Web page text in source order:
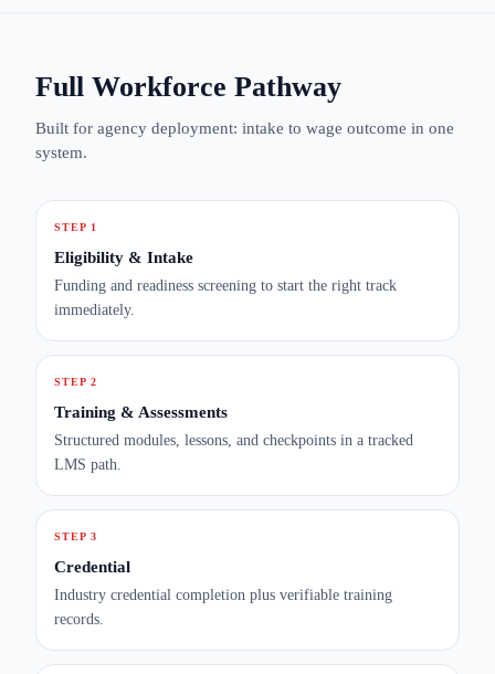
Full Workforce Pathway
Built for agency deployment: intake to wage outcome in one
system.
STEP 1
Eligibility & Intake
Funding and readiness screening to start the right track
immediately.
STEP 2
Training & Assessments
Structured modules, lessons, and checkpoints in a tracked
LMS path.
STEP 3
Credential
Industry credential completion plus verifiable training
records.